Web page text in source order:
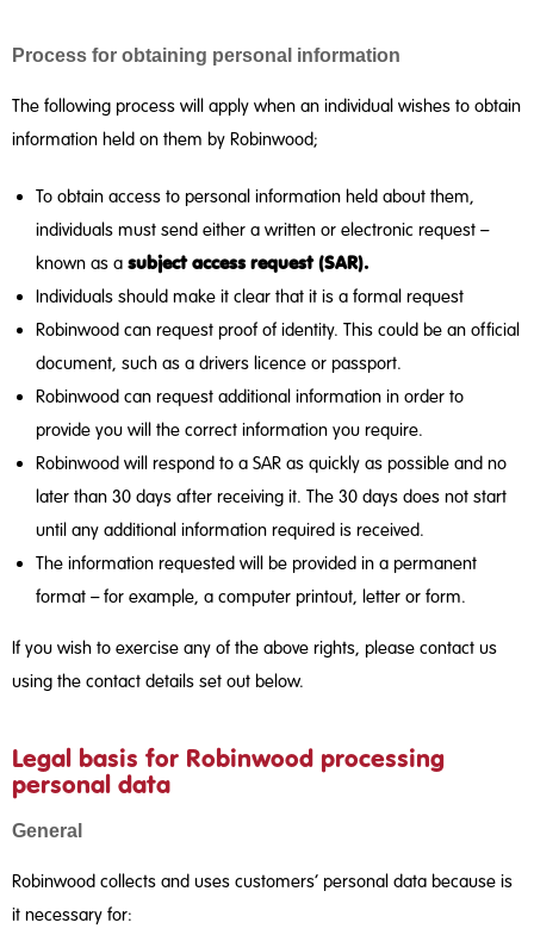
Process for obtaining personal information
The following process will apply when an individual wishes to obtain
information held on them by Robinwood;
To obtain access to personal information held about them,
individuals must send either a written or electronic request –
known as a subject access request (SAR).
Individuals should make it clear that it is a formal request
Robinwood can request proof of identity. This could be an official
document, such as a drivers licence or passport.
Robinwood can request additional information in order to
provide you will the correct information you require.
Robinwood will respond to a SAR as quickly as possible and no
later than 30 days after receiving it. The 30 days does not start
until any additional information required is received.
The information requested will be provided in a permanent
format – for example, a computer printout, letter or form.
If you wish to exercise any of the above rights, please contact us
using the contact details set out below.
Legal basis for Robinwood processing
personal data
General
Robinwood collects and uses customers’ personal data because is
it necessary for: